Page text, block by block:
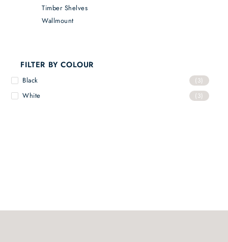
Timber Shelves
Wallmount
FILTER BY COLOUR
Black (3)
White (3)